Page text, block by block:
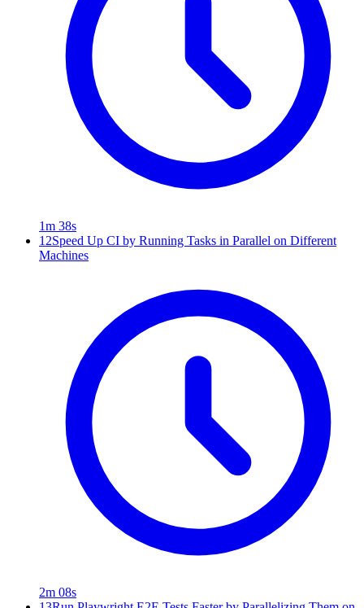
1m 38s
12Speed Up CI by Running Tasks in Parallel on Different
Machines
2m 08s